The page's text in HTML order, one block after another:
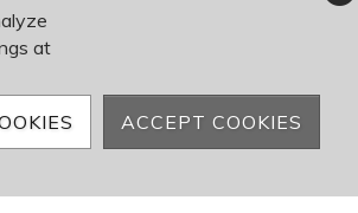
at
ACCEPT COOKIES